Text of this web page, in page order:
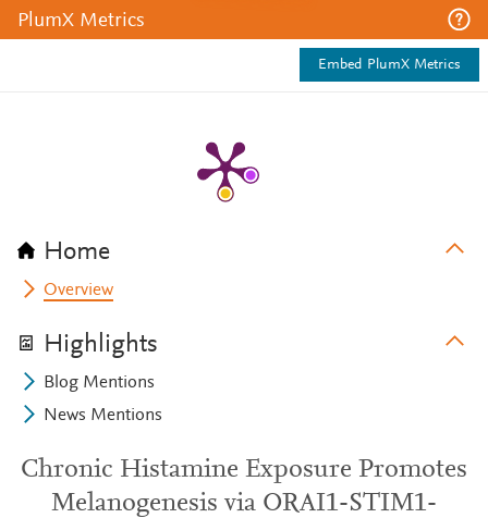
PlumX Metrics
Embed PlumX Metrics
Home
Overview
Highlights
Blog Mentions
News Mentions
Chronic Histamine Exposure Promotes
Melanogenesis via ORAI1-STIM1-